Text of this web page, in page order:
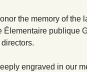
the memory of the
Élementaire publique
engraved in our